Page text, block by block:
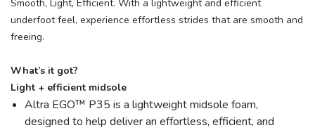
Smooth, Light, Efficient. With a lightweight and efficient
underfoot feel, experience effortless strides that are smooth and
freeing.
What’s it got?
Light + efficient midsole
Altra EGO™ P35 is a lightweight midsole foam,
designed to help deliver an effortless, efficient, and